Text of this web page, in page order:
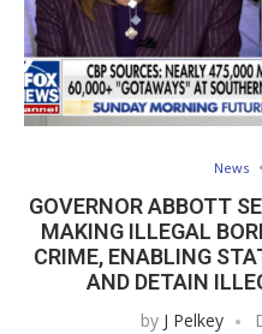
News
GOVERNOR ABBOTT
MAKING ILLEGAL
CRIME, ENABLING
AND DETAIN
by J Pelkey